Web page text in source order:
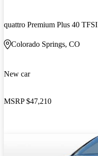
quattro Premium Plus 40 TFSI
Colorado Springs, CO
New car
MSRP $47,210